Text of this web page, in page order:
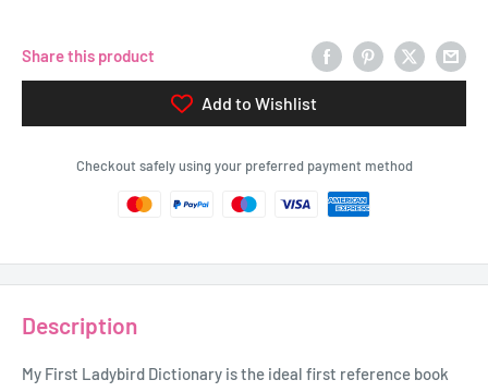
Share this product
Add to Wishlist
Checkout safely using your preferred payment method
Description
My First Ladybird Dictionary is the ideal first reference book